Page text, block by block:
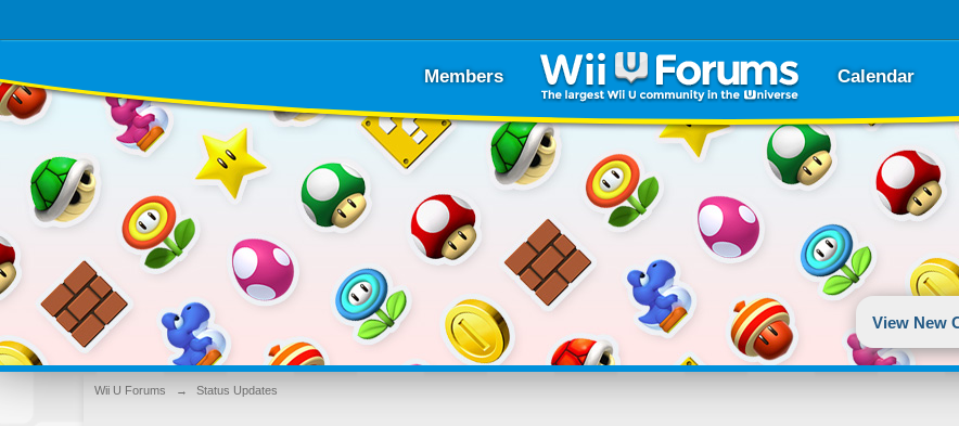
Members Calendar
View New
Wii U Forums → Status Updates